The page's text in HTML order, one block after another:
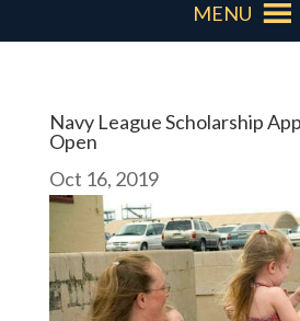
MENU
Navy League Scholarship
Open
Oct 16, 2019